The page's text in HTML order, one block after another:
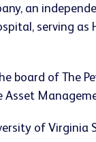
an
serving as
board of The
of Virginia